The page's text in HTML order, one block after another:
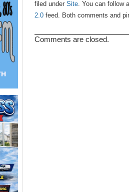
filed under Site. You can follow
2.0feed. Both comments and
Comments are closed.